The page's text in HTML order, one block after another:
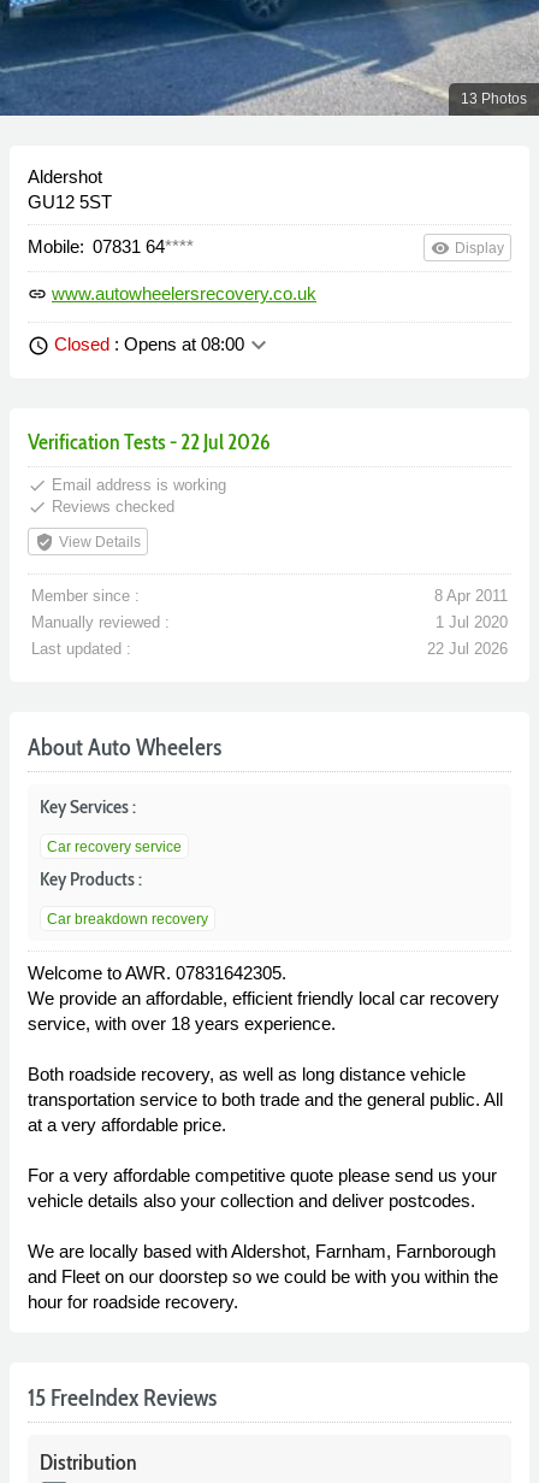
13 Photos
Aldershot
GU12 5ST
Mobile: 07831 64**** remove_red_eye Display
link www.autowheelersrecovery.co.uk
schedule Closed : Opens at 08:00 keyboard_arrow_down
Verification Tests - 22 Jul 2026
done Email address is working
done Reviews checked
verified_user View Details
Member since :
8 Apr 2011
Manually reviewed :
1 Jul 2020
Last updated :
22 Jul 2026
About Auto Wheelers
Key Services :
Car recovery service
Key Products :
Car breakdown recovery
Welcome to AWR. 07831642305.
We provide an affordable, efficient friendly local car recovery
service, with over 18 years experience.
Both roadside recovery, as well as long distance vehicle
transportation service to both trade and the general public. All
at a very affordable price.
For a very affordable competitive quote please send us your
vehicle details also your collection and deliver postcodes.
We are locally based with Aldershot, Farnham, Farnborough
and Fleet on our doorstep so we could be with you within the
hour for roadside recovery.
15 FreeIndex Reviews
Distribution